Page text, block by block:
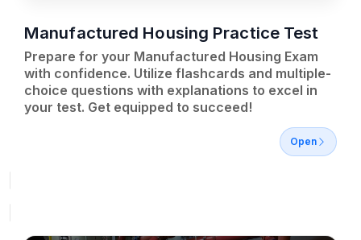
Manufactured Housing Practice Test
Prepare for your Manufactured Housing Exam
with confidence. Utilize flashcards and multiple-
choice questions with explanations to excel in
your test. Get equipped to succeed!
Open